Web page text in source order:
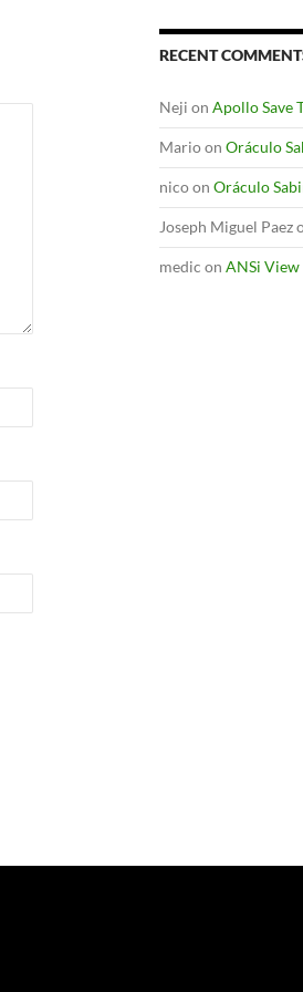
RECENT
Neji on Apollo Save
Marioon Oráculo
nicoon Oráculo
Joseph Miguel Paez
medic on ANSi View